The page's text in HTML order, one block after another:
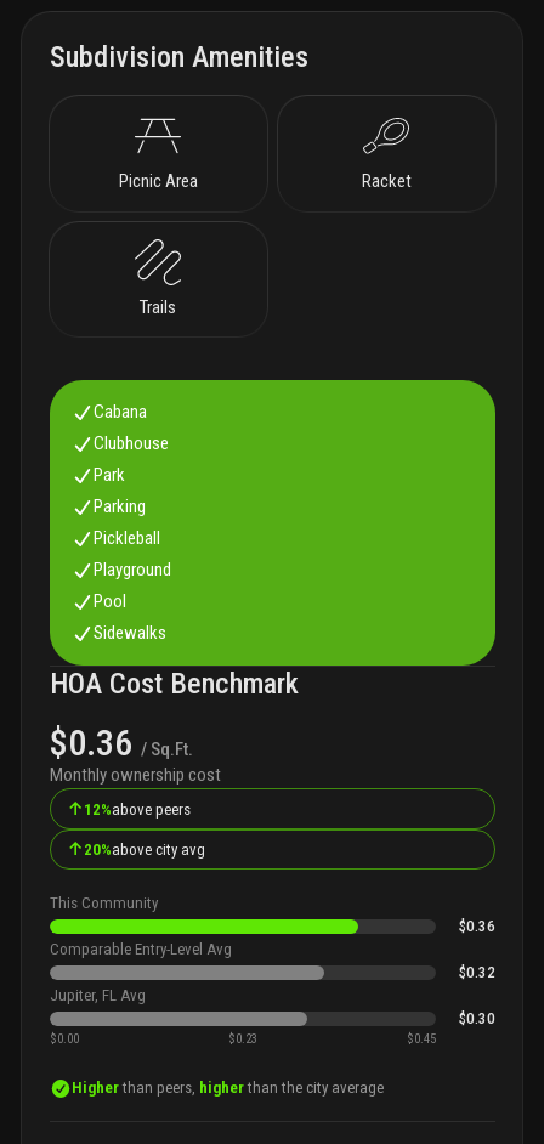
Subdivision Amenities
Picnic Area Racket
Trails
Cabana
Clubhouse
Park
Parking
Pickleball
Playground
Pool
Sidewalks
HOA Cost Benchmark
$0.36 / Sq.Ft.
Monthly ownership cost
↑ 12%above peers
↑ 20%above city avg
This Community
$0.36
Comparable Entry-Level Avg
$0.32
Jupiter, FL Avg
$0.30
$0.00 $0.23 $0.45
Higherthan peers, higherthan the city average